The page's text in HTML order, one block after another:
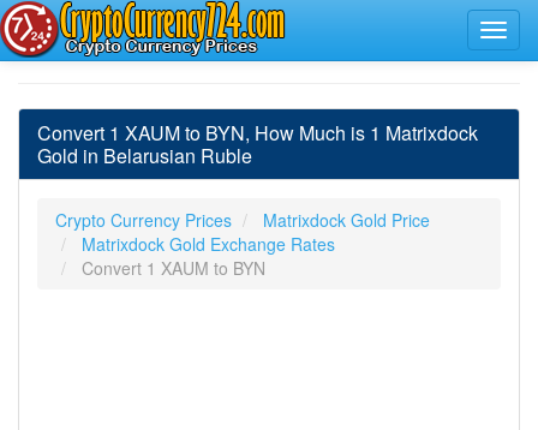
Convert 1 XAUM to BYN, How Much is 1 Matrixdock
Gold in Belarusian Ruble
Crypto Currency Prices
Matrixdock Gold Price
Matrixdock Gold Exchange Rates
Convert 1 XAUM to BYN